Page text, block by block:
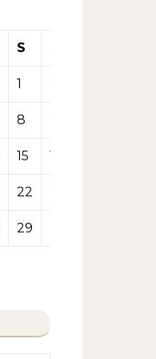
S
1 2
8 9
15 16
22 23
29